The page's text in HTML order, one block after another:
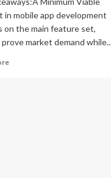
in mobile app development
on the main feature set,
market demand
Read